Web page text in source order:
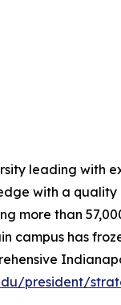
leading with
with a
more than
campus has
president/